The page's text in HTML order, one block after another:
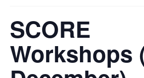
SCORE
Workshops